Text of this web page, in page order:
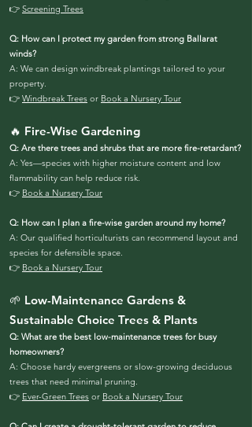
👉 Screening Trees
Q: How can I protect my garden from strong Ballarat
winds?
A: We can design windbreak plantings tailored to your
property.
👉 Windbreak Trees or Book a Nursery Tour
🔥 Fire-Wise Gardening
Q: Are there trees and shrubs that are more fire-retardant?
A: Yes—species with higher moisture content and low
flammability can help reduce risk.
👉 Book a Nursery Tour
Q: How can I plan a fire-wise garden around my home?
A: Our qualified horticulturists can recommend layout and
species for defensible space.
👉 Book a Nursery Tour
🌱 Low-Maintenance Gardens &
Sustainable Choice Trees & Plants
Q: What are the best low-maintenance trees for busy
homeowners?
A: Choose hardy evergreens or slow-growing deciduous
trees that need minimal pruning.
👉 Ever-Green Trees or Book a Nursery Tour